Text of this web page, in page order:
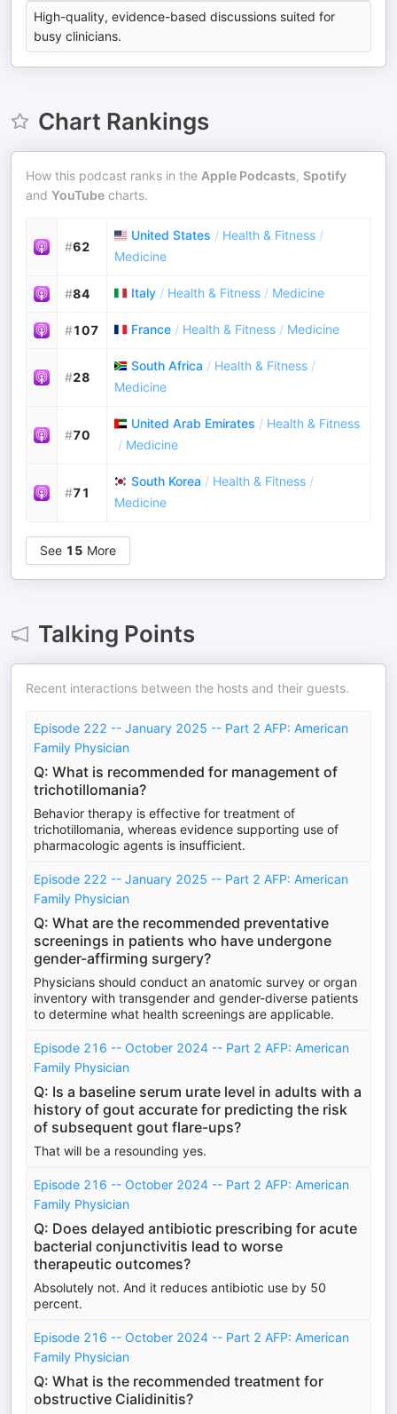
High-quality, evidence-based discussions suited for
busy clinicians.
Chart Rankings
How this podcast ranks in the Apple Podcasts, Spotify
and YouTube charts.
#62
United States / Health & Fitness /
Medicine
#84 Italy / Health & Fitness / Medicine
#107 France / Health & Fitness / Medicine
#28
South Africa / Health & Fitness /
Medicine
#70
United Arab Emirates / Health & Fitness
/ Medicine
#71
South Korea / Health & Fitness /
Medicine
See 15 More
Talking Points
Recent interactions between the hosts and their guests.
Episode 222 -- January 2025 -- Part 2 AFP: American
Family Physician
Q: What is recommended for management of
trichotillomania?
Behavior therapy is effective for treatment of
trichotillomania, whereas evidence supporting use of
pharmacologic agents is insufficient.
Episode 222 -- January 2025 -- Part 2 AFP: American
Family Physician
Q: What are the recommended preventative
screenings in patients who have undergone
gender-affirming surgery?
Physicians should conduct an anatomic survey or organ
inventory with transgender and gender-diverse patients
to determine what health screenings are applicable.
Episode 216 -- October 2024 -- Part 2 AFP: American
Family Physician
Q: Is a baseline serum urate level in adults with a
history of gout accurate for predicting the risk
of subsequent gout flare-ups?
That will be a resounding yes.
Episode 216 -- October 2024 -- Part 2 AFP: American
Family Physician
Q: Does delayed antibiotic prescribing for acute
bacterial conjunctivitis lead to worse
therapeutic outcomes?
Absolutely not. And it reduces antibiotic use by 50
percent.
Episode 216 -- October 2024 -- Part 2 AFP: American
Family Physician
Q: What is the recommended treatment for
obstructive Cialidinitis?